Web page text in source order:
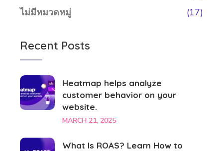
ไม่มีหมวดหมู่
(17)
Recent Posts
Heatmap helps analyze
customer behavior on your
website.
MARCH 21, 2025
What Is ROAS? Learn How to